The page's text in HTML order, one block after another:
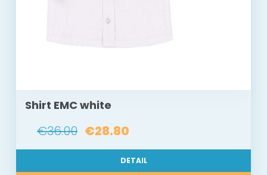
Shirt EMC white
€36.00 €28.80
DETAIL